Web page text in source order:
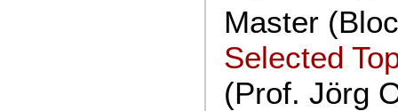
Master
Selected
(Prof. Jörg